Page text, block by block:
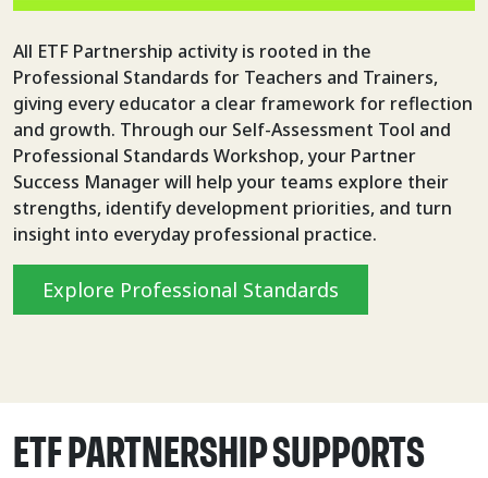
All ETF Partnership activity is rooted in the
Professional Standards for Teachers and Trainers,
giving every educator a clear framework for reflection
and growth. Through our Self-Assessment Tool and
Professional Standards Workshop, your Partner
Success Manager will help your teams explore their
strengths, identify development priorities, and turn
insight into everyday professional practice.
Explore Professional Standards
ETF PARTNERSHIP SUPPORTS